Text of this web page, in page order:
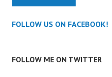
FOLLOW US ON FACEBOOK!
FOLLOW ME ON TWITTER